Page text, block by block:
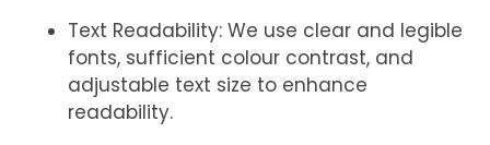
Text Readability: We use clear and legible
fonts, sufficient colour contrast, and
adjustable text size to enhance
readability.